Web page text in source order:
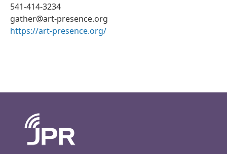
541-414-3234
gather@art-presence.org
https://art-presence.org/